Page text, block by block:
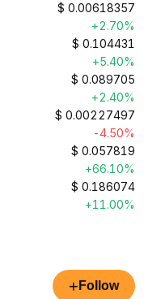
$ 0.00618357
+2.70%
$ 0.104431
+5.40%
$ 0.089705
+2.40%
$ 0.00227497
-4.50%
$ 0.057819
+66.10%
$ 0.186074
+11.00%
+ Follow